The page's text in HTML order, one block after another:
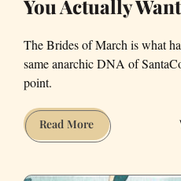
You Actually
The Brides of March is what
same anarchic DNA of
point.
Read MoreBrides
of